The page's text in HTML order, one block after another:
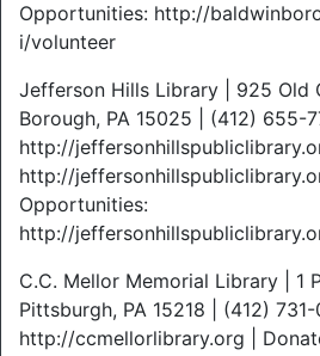
Opportunities: http://
i/volunteer
Jefferson Hills Library | 925 Old
Borough, PA 15025 | (412) 655-
http://
http://
Opportunities:
http://
C.C. Mellor Memorial Library | 1
Pittsburgh, PA 15218 | (412) 731-
http://ccmellorlibrary.org |